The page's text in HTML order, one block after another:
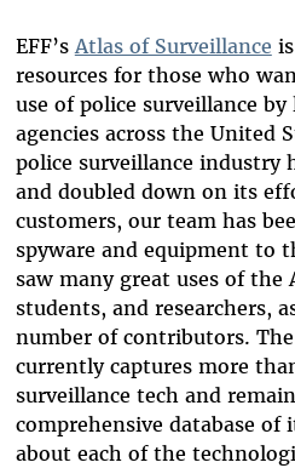
EFF’sAtlas of Surveillance
resources for those who
use of police surveillance
agencies across the United
police surveillance industry
and doubled down on its
customers, our team has
spyware and equipment to
saw many great uses of
students, and researchers,
number of contributors.
currently captures more
surveillance tech and
comprehensive database of
about each of the